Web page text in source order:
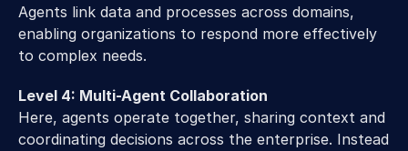
Agents link data and processes across domains,
enabling organizations to respond more effectively
to complex needs.
Level 4: Multi-Agent Collaboration
Here, agents operate together, sharing context and
coordinating decisions across the enterprise. Instead